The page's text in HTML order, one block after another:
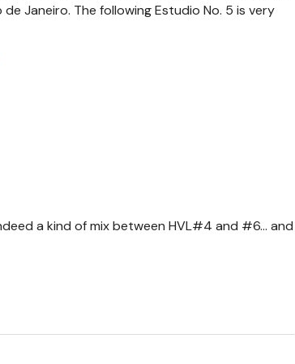
Janeiro. The following Estudio No. 5 is very
a kind of mix between HVL#4 and #6... and